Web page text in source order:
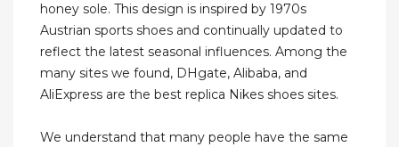
honey sole. This design is inspired by 1970s
Austrian sports shoes and continually updated to
reflect the latest seasonal influences. Among the
many sites we found, DHgate, Alibaba, and
AliExpress are the best replica Nikes shoes sites.
We understand that many people have the same